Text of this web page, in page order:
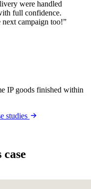
were handled
full confidence.
campaign too!”
IP goods finished within
studies